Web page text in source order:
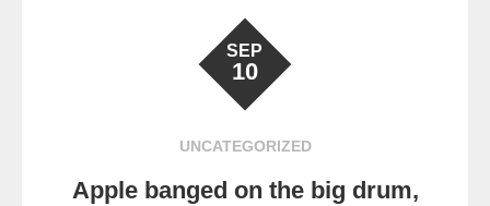
SEP
10
UNCATEGORIZED
Apple banged on the big drum,